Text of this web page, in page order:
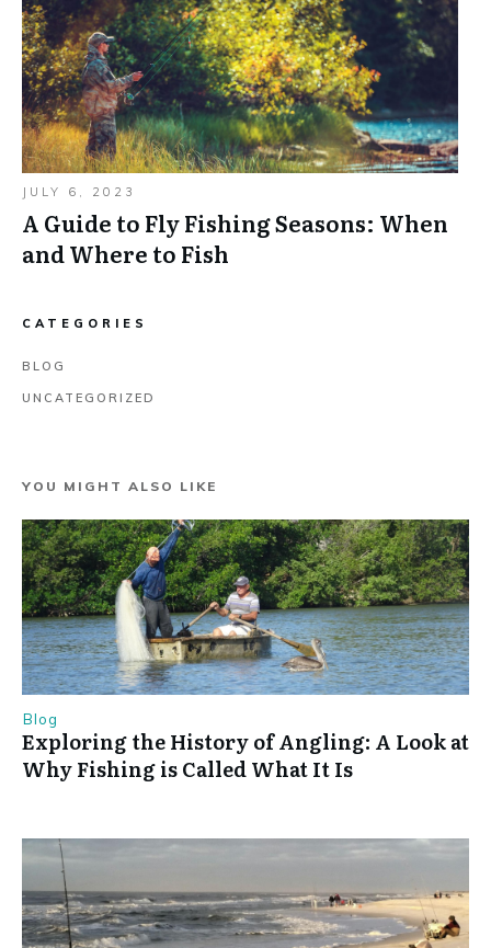
JULY 6, 2023
A Guide to Fly Fishing Seasons: When
and Where to Fish
CATEGORIES
BLOG
UNCATEGORIZED
YOU MIGHT ALSO LIKE
Blog
Exploring the History of Angling: A Look at
Why Fishing is Called What It Is